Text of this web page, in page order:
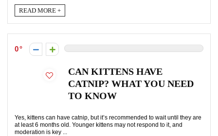
READ MORE +
0
CAN KITTENS HAVE
CATNIP? WHAT YOU NEED
TO KNOW
Yes, kittens can have catnip, but it’s recommended to wait until they are
at least 6 months old. Younger kittens may not respond to it, and
moderation is key ...